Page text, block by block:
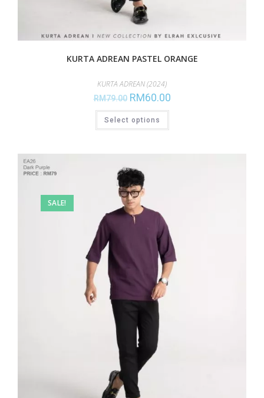
KURTA ADREAN PASTEL ORANGE
KURTA ADREAN (2024)
RM79.00 RM60.00
Select options
SALE!